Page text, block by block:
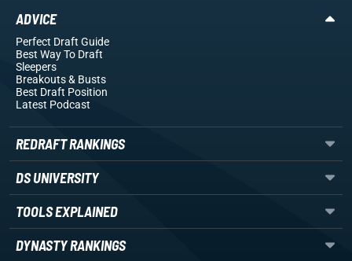
ADVICE
Perfect Draft Guide
Best Way To Draft
Sleepers
Breakouts& Busts
Best Draft Position
Latest Podcast
REDRAFT RANKINGS
DS UNIVERSITY
TOOLS EXPLAINED
DYNASTY RANKINGS